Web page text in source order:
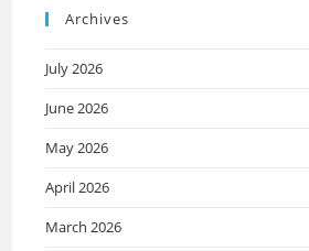
Archives
July 2026
June 2026
May 2026
April 2026
March 2026